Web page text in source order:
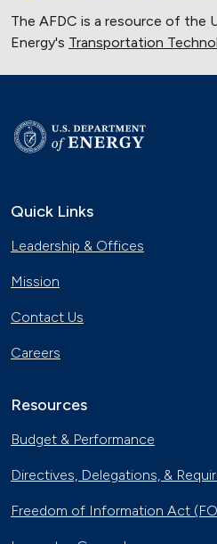
The AFDC is a resource of the
Energy's Transportation
Quick Links
Leadership & Offices
Mission
Contact Us
Careers
Resources
Budget & Performance
Directives, Delegations, &
Freedom of Information Act